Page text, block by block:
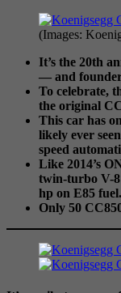
(Images:
It’s the 20th
— and
To celebrate,
the original
This car has
likely ever
speed
Like 2014’s
twin-turbo V-8
hp on E85 fuel.
Only 50